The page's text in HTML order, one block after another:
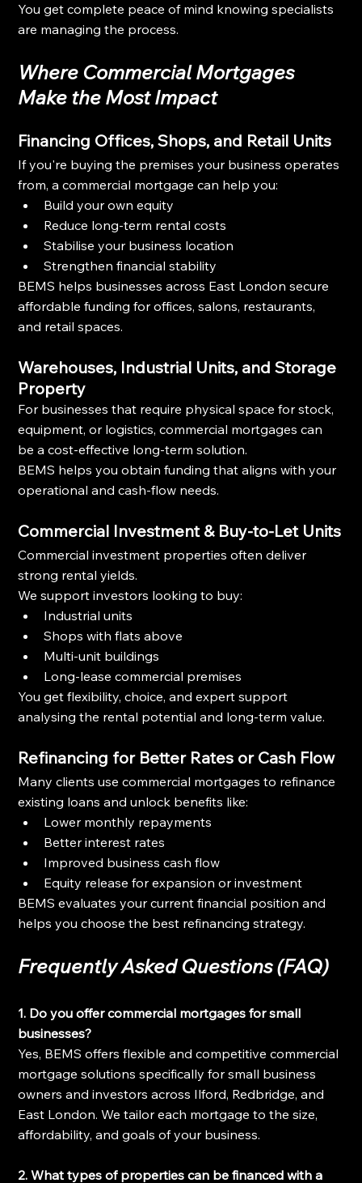
You get complete peace of mind knowing specialists
are managing the process.
Where Commercial Mortgages
Make the Most Impact
Financing Offices, Shops, and Retail Units
If you're buying the premises your business operates
from, a commercial mortgage can help you:
Build your own equity
Reduce long-term rental costs
Stabilise your business location
Strengthen financial stability
BEMS helps businesses across East London secure
affordable funding for offices, salons, restaurants,
and retail spaces.
Warehouses, Industrial Units, and Storage
Property
For businesses that require physical space for stock,
equipment, or logistics, commercial mortgages can
be a cost-effective long-term solution.
BEMS helps you obtain funding that aligns with your
operational and cash-flow needs.
Commercial Investment & Buy-to-Let Units
Commercial investment properties often deliver
strong rental yields.
We support investors looking to buy:
Industrial units
Shops with flats above
Multi-unit buildings
Long-lease commercial premises
You get flexibility, choice, and expert support
analysing the rental potential and long-term value.
Refinancing for Better Rates or Cash Flow
Many clients use commercial mortgages to refinance
existing loans and unlock benefits like:
Lower monthly repayments
Better interest rates
Improved business cash flow
Equity release for expansion or investment
BEMS evaluates your current financial position and
helps you choose the best refinancing strategy.
Frequently Asked Questions (FAQ)
1. Do you offer commercial mortgages for small
businesses?
Yes, BEMS offers flexible and competitive commercial
mortgage solutions specifically for small business
owners and investors across Ilford, Redbridge, and
East London. We tailor each mortgage to the size,
affordability, and goals of your business.
2. What types of properties can be financed with a